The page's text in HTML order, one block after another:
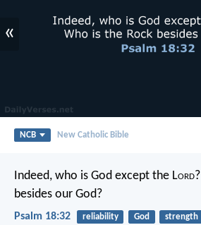
«
NCB New Catholic Bible
Indeed, who is God except the Lord?
besides our God?
Psalm 18:32 reliability God strength